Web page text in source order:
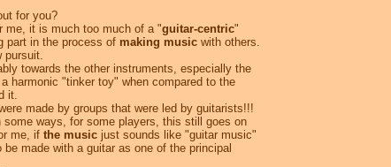
for you?
me, it is much too much of a "guitar-centric"
part in the process of making music with others.
pursuit.
towards the other instruments, especially the
harmonic "tinker toy" when compared to the
it.
made by groups that were led by guitarists!!!
some ways, for some players, this still goes on
me, if the music just sounds like "guitar music"
made with a guitar as one of the principal